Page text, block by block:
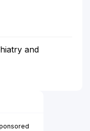
and